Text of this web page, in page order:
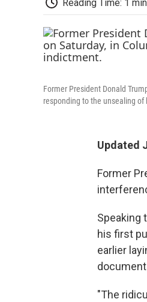
Reading Time: 1
Former President Donald
responding to the unsealing
Updated
Former
Speaking
his first
earlier
"The